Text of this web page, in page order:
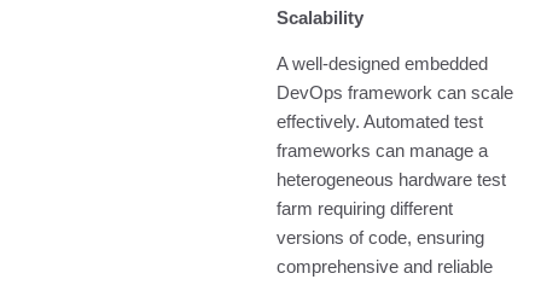
Scalability
A well-designed embedded
DevOps framework can scale
effectively. Automated test
frameworks can manage a
heterogeneous hardware test
farm requiring different
versions of code, ensuring
comprehensive and reliable